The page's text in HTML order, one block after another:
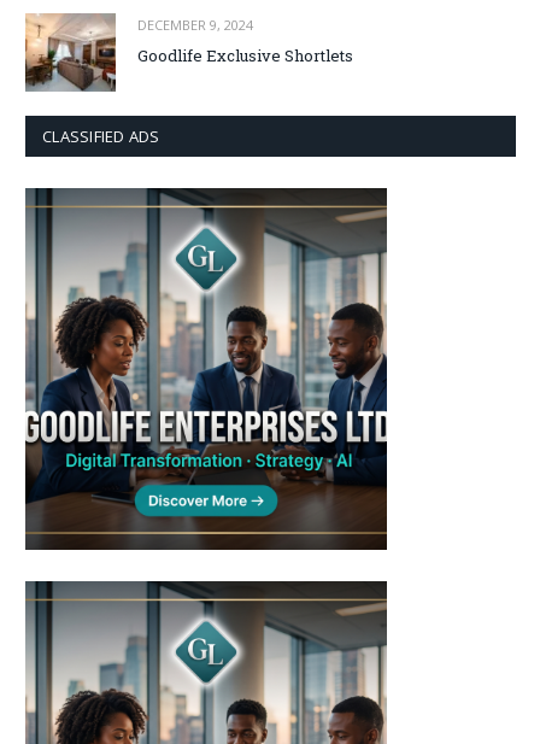
DECEMBER 9, 2024
Goodlife Exclusive Shortlets
CLASSIFIED ADS